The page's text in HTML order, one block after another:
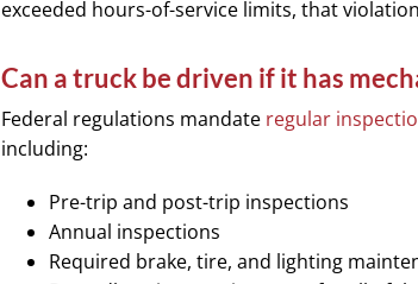
exceeded hours-of-service limits, that
Can a truck be driven if it has
Federal regulations mandate regular
including:
Pre-trip and post-trip inspections
Annual inspections
Required brake, tire, and lighting